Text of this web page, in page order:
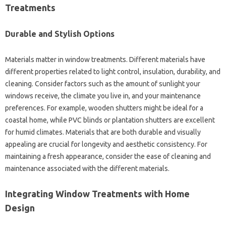
Treatments
Durable‍ and‍ Stylish Options‍
Materials matter‌ in window‍ treatments. Different materials‌ have‍
different‌ properties related to light control, insulation, durability, and
cleaning. Consider factors‍ such‍ as the amount of sunlight your‍
windows receive, the climate‌ you‌ live‍ in, and your‌ maintenance‍
preferences. For example, wooden shutters might‌ be‌ ideal‌ for‍ a
coastal‌ home, while PVC blinds or‍ plantation shutters‌ are excellent
for humid climates. Materials‍ that‍ are‌ both durable‍ and visually‌
appealing are crucial for longevity and‌ aesthetic‍ consistency. For‍
maintaining‌ a fresh‌ appearance, consider the ease‌ of cleaning‍ and‌
maintenance associated‌ with the different materials.
Integrating‍ Window‌ Treatments with Home
Design‌